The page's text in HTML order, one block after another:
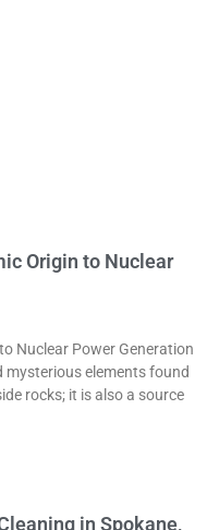
Origin to Nuclear
Nuclear Power Generation
elements found
rocks; it is also a source
in Spokane,